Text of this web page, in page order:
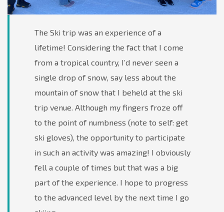
The Ski trip was an experience of a
lifetime! Considering the fact that I come
from a tropical country, I’d never seen a
single drop of snow, say less about the
mountain of snow that I beheld at the ski
trip venue. Although my fingers froze off
to the point of numbness (note to self: get
ski gloves), the opportunity to participate
in such an activity was amazing! I obviously
fell a couple of times but that was a big
part of the experience. I hope to progress
to the advanced level by the next time I go